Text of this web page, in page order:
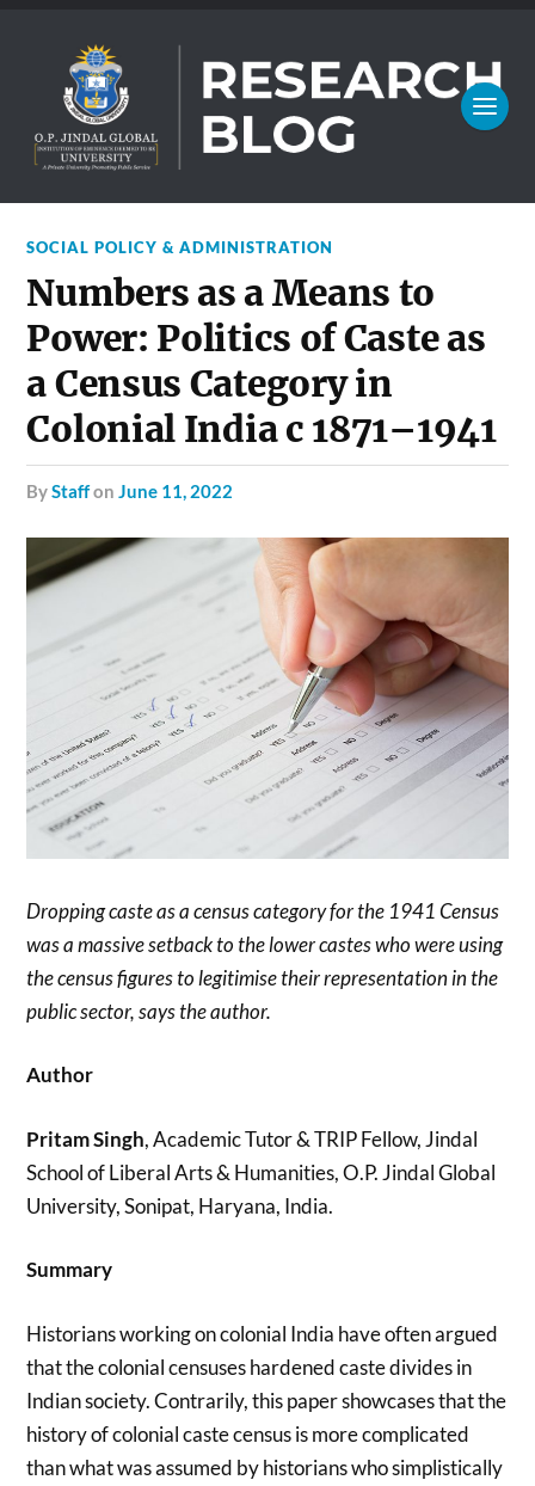
SOCIAL POLICY & ADMINISTRATION
Numbers as a Means to
Power: Politics of Caste as
a Census Category in
Colonial India c 1871–1941
byStaffonJune 11, 2022
Dropping caste as a census category for the 1941 Census
was a massive setback to the lower castes who were using
the census figures to legitimise their representation in the
public sector, says the author.
Author
Pritam Singh, Academic Tutor & TRIP Fellow, Jindal
School of Liberal Arts & Humanities, O.P. Jindal Global
University, Sonipat, Haryana, India.
Summary
Historians working on colonial India have often argued
that the colonial censuses hardened caste divides in
Indian society. Contrarily, this paper showcases that the
history of colonial caste census is more complicated
than what was assumed by historians who simplistically